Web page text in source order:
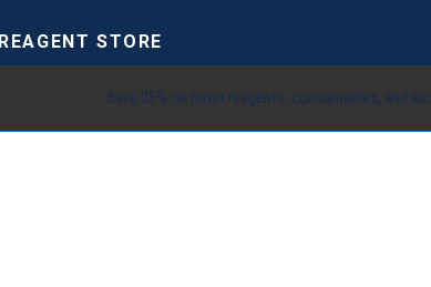
REAGENT STORE
Save 25% on most reagents, consumables, and